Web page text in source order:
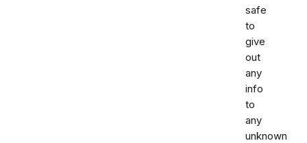
safe
to
give
out
any
info
to
any
unknown